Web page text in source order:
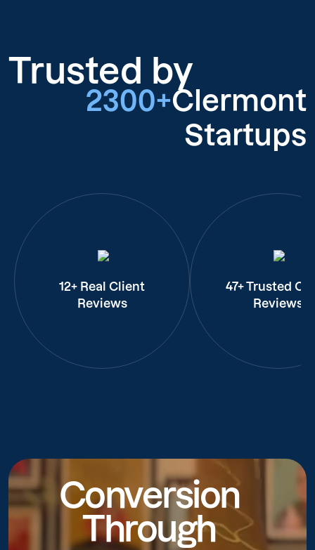
Trusted by
2300+Clermont
Startups
12+ Real Client
Reviews
47+ Trusted
Reviews
Conversion
Through